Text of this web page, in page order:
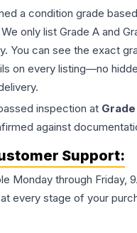
a condition grade
only list Grade A and
You can see the exact
on every listing—no
inspection at Grade
against
Support:
Monday through Friday,
every stage of your